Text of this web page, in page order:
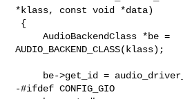
*klass, const void *data)
     AudioBackendClass *be =
AUDIO_BACKEND_CLASS(klass);
-#ifdef CONFIG_GIO